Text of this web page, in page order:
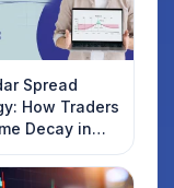
Spread
How Traders
Decay in
Trading